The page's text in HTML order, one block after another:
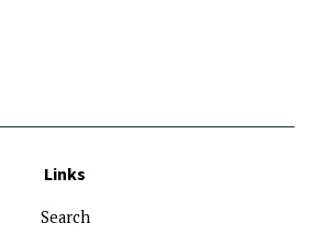
Links
Search